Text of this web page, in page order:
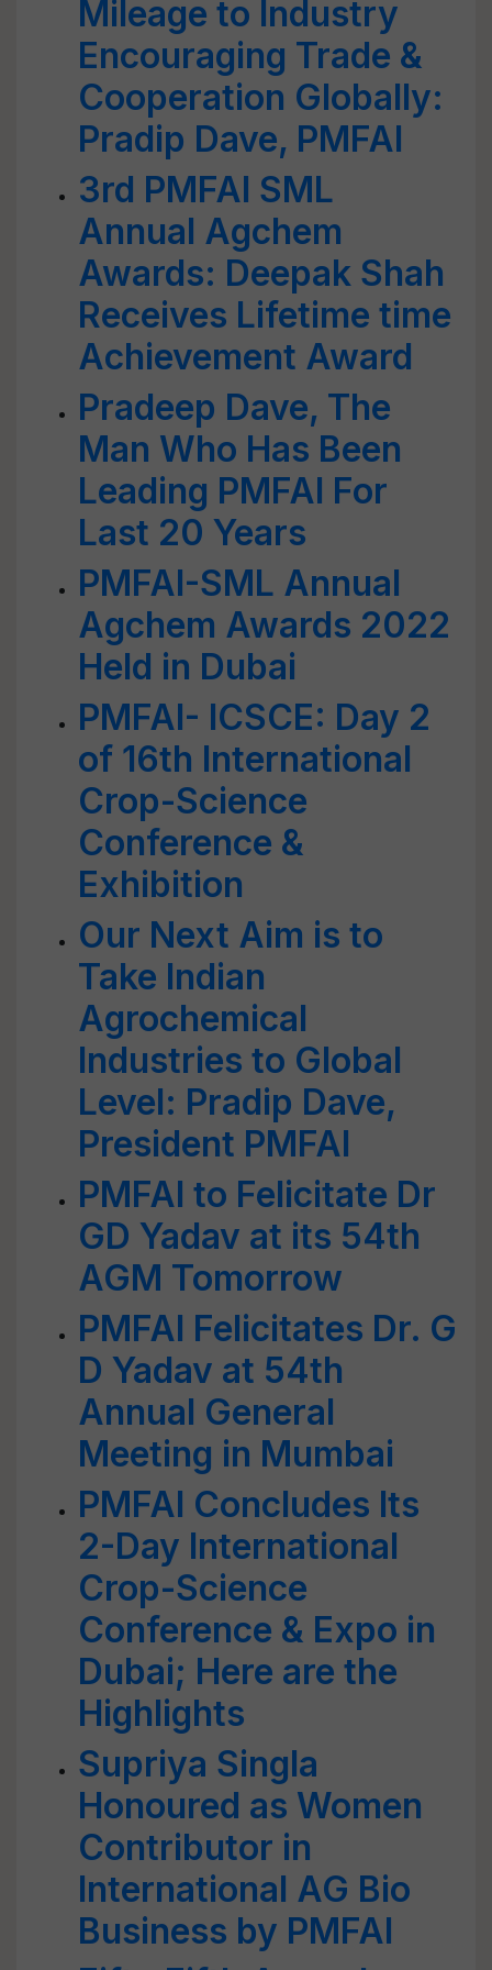
Mileage to Industry
Encouraging Trade &
Cooperation Globally:
Pradip Dave, PMFAI
3rd PMFAI SML
Annual Agchem
Awards: Deepak Shah
Receives Lifetime time
Achievement Award
Pradeep Dave, The
Man Who Has Been
Leading PMFAI For
Last 20 Years
PMFAI-SML Annual
Agchem Awards 2022
Held in Dubai
PMFAI- ICSCE: Day 2
of 16th International
Crop-Science
Conference &
Exhibition
Our Next Aim is to
Take Indian
Agrochemical
Industries to Global
Level: Pradip Dave,
President PMFAI
PMFAI to Felicitate Dr
GD Yadav at its 54th
AGM Tomorrow
PMFAI Felicitates Dr. G
D Yadav at 54th
Annual General
Meeting in Mumbai
PMFAI Concludes Its
2-Day International
Crop-Science
Conference & Expo in
Dubai; Here are the
Highlights
Supriya Singla
Honoured as Women
Contributor in
International AG Bio
Business by PMFAI